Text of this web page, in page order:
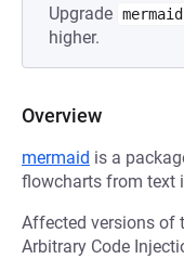
Upgrade mermaid
higher.
Overview
mermaid is a
flowcharts from text
Affected versions of
Arbitrary Code